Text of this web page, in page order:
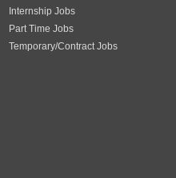
Internship Jobs
Part Time Jobs
Temporary/Contract Jobs